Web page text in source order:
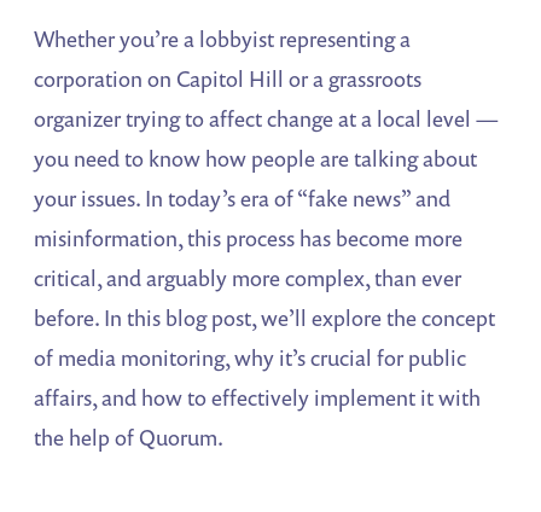
Whether you’re a lobbyist representing a
corporation on Capitol Hill or a grassroots
organizer trying to affect change at a local level —
you need to know how people are talking about
your issues. In today’s era of “fake news” and
misinformation, this process has become more
critical, and arguably more complex, than ever
before. In this blog post, we’ll explore the concept
of media monitoring, why it’s crucial for public
affairs, and how to effectively implement it with
the help of Quorum.